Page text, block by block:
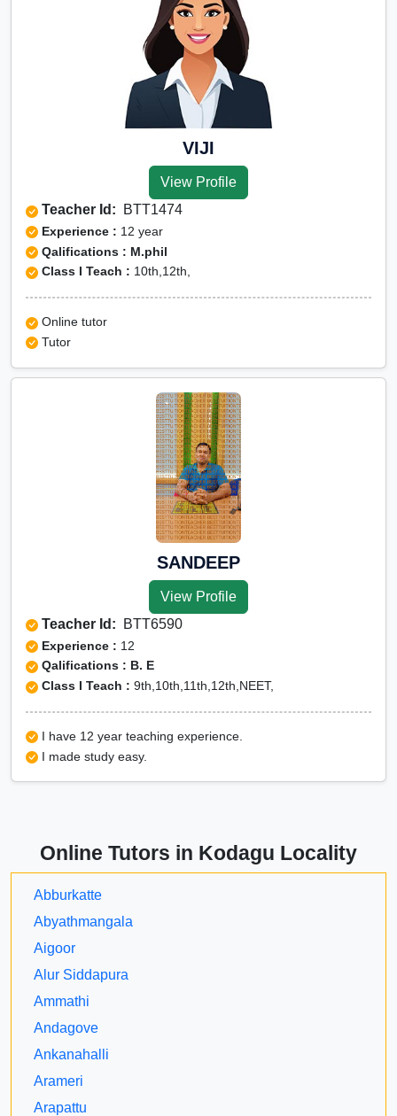
VIJI
View Profile
Teacher Id: BTT1474
Experience : 12 year
Qalifications : M.phil
Class I Teach : 10th,12th,
Online tutor
Tutor
SANDEEP
View Profile
Teacher Id: BTT6590
Experience : 12
Qalifications : B. E
Class I Teach : 9th,10th,11th,12th,NEET,
I have 12 year teaching experience.
I made study easy.
Online Tutors in Kodagu Locality
Abburkatte
Abyathmangala
Aigoor
Alur Siddapura
Ammathi
Andagove
Ankanahalli
Arameri
Arapattu